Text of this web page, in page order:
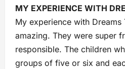
MY EXPERIENCE WITH
My experience with Dreams
amazing. They were super
responsible. The children
groups of five or six and